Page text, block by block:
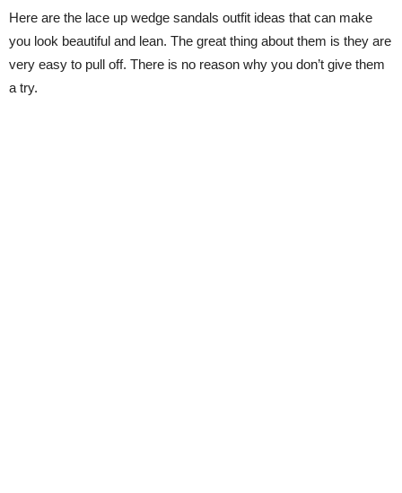
Here are the lace up wedge sandals outfit ideas that can make
you look beautiful and lean. The great thing about them is they are
very easy to pull off. There is no reason why you don’t give them
a try.